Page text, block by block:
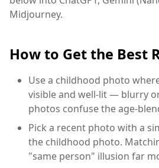
Midjourney.
How to Get the Best
Use a childhood photo
visible and well-lit — blurry
photos confuse the age-
Pick a recent photo with a
the childhood photo.
"same person" illusion far